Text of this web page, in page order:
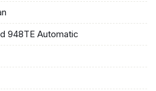
948TE Automatic